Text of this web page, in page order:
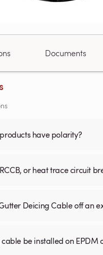
Documents
have polarity?
RCCB, or heat trace circuit
Deicing Cable off an
be installed on EPDM